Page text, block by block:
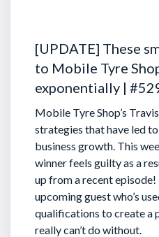
[UPDATE] These
to Mobile Tyre
exponentially |
Mobile Tyre Shop’s
strategies that have led
business growth. This
winner feels guilty as a
up from a recent episode!
upcoming guest who’s
qualifications to create a
really can’t do without.